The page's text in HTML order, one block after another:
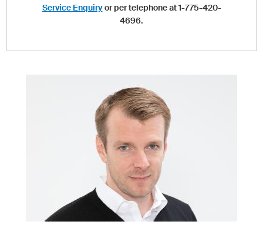
Service Enquiryor per telephone at 1-775-420-
4696.